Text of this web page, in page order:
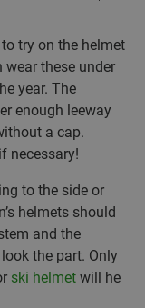
try on the helmet
these under
year. The
enough leeway
a cap.
necessary!
to the side or
helmets should
and the
the part. Only
ski helmet will he